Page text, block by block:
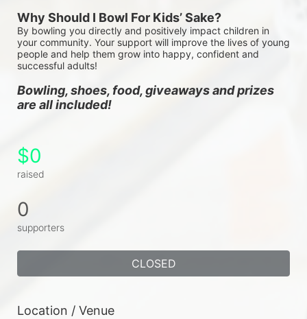
Why Should I Bowl For Kids’ Sake?
By bowling you directly and positively impact children in
your community. Your support will improve the lives of young
people and help them grow into happy, confident and
successful adults!
Bowling, shoes, food, giveaways and prizes
are all included!
$0
raised
0
supporters
CLOSED
Location / Venue